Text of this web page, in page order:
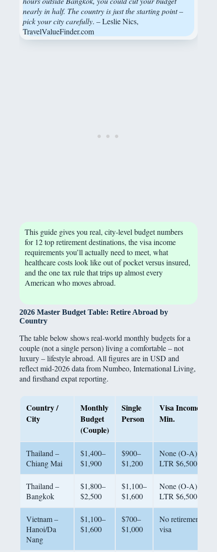
nearly in half. The country is just the starting point –
pick your city carefully. – Leslie Nics,
TravelValueFinder.com
This guide gives you real, city-level budget numbers
for 12 top retirement destinations, the visa income
requirements you’ll actually need to meet, what
healthcare costs look like out of pocket versus insured,
and the one tax rule that trips up almost every
American who moves abroad.
2026 Master Budget Table: Retire Abroad by
Country
The table below shows real-world monthly budgets for a
couple (not a single person) living a comfortable – not
luxury – lifestyle abroad. All figures are in USD and
reflect mid-2026 data from Numbeo, International Living,
and firsthand expat reporting.
Country /
City
Monthly
Budget
(Couple)
Single
Person
Visa Income
Min.
Thailand –
Chiang Mai
$1,400–
$1,900
$900–
$1,200
None (O-A);
LTR $6,500+
Thailand –
Bangkok
$1,800–
$2,500
$1,100–
$1,600
None (O-A);
LTR $6,500+
Vietnam –
Hanoi/Da
Nang
$1,100–
$1,600
$700–
$1,000
No retirement
visa